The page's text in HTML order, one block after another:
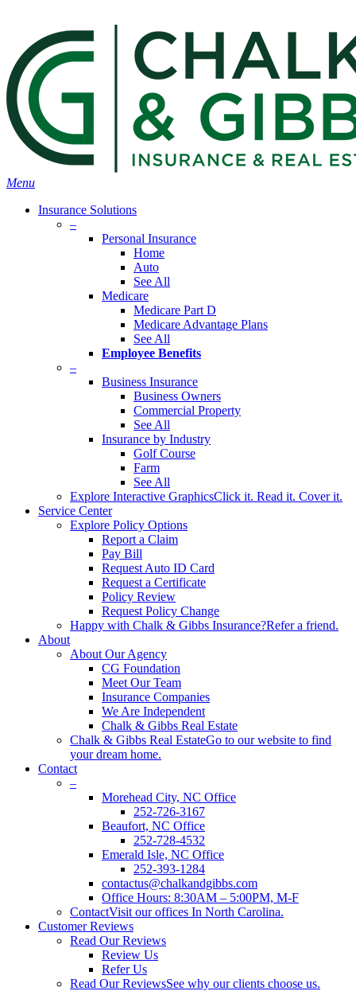
content
Search
search
Menu
Insurance Solutions
–
Personal Insurance
Home
Auto
See All
Medicare
Medicare Part D
Medicare Advantage Plans
See All
Employee Benefits
–
Business Insurance
Business Owners
Commercial Property
See All
Insurance by Industry
Golf Course
Farm
See All
Explore Interactive GraphicsClick it. Read it. Cover it.
Service Center
Explore Policy Options
Report a Claim
Pay Bill
Request Auto ID Card
Request a Certificate
Policy Review
Request Policy Change
Happy with Chalk & Gibbs Insurance?Refer a friend.
About
About Our Agency
CG Foundation
Meet Our Team
Insurance Companies
We Are Independent
Chalk & Gibbs Real Estate
Chalk & Gibbs Real EstateGo to our website to find
your dream home.
Contact
–
Morehead City, NC Office
252-726-3167
Beaufort, NC Office
252-728-4532
Emerald Isle, NC Office
252-393-1284
contactus@chalkandgibbs.com
Office Hours: 8:30AM – 5:00PM, M-F
ContactVisit our offices In North Carolina.
Customer Reviews
Read Our Reviews
Review Us
Refer Us
Read Our ReviewsSee why our clients choose us.